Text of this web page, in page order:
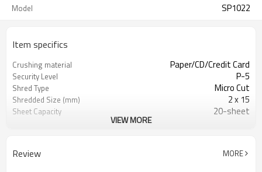
Model SP1022
Item specifics
Crushing material Paper/CD/Credit Card
Security Level P-5
Shred Type Micro Cut
Shredded Size (mm) 2 x 15
Sheet Capacity 20-sheet
Duty Cycle 60 Minutes On, 30 Minutes Off
VIEW MORE
Review MORE